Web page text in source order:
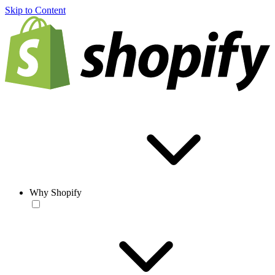
Skip to Content
Why Shopify